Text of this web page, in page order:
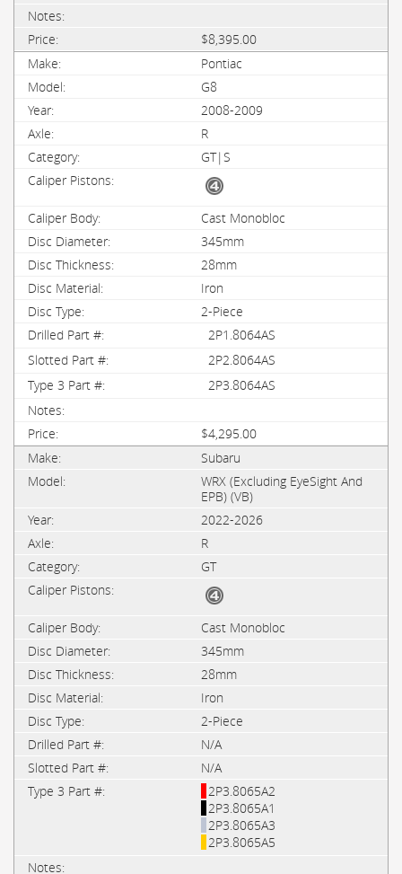
$8,395.00
Pontiac
G8
2008-2009
R
GT|S
Cast Monobloc
345mm
28mm
Iron
2-Piece
2P1.8064AS
2P2.8064AS
2P3.8064AS
$4,295.00
Subaru
WRX (Excluding EyeSight And
EPB) (VB)
2022-2026
R
GT
Cast Monobloc
345mm
28mm
Iron
2-Piece
N/A
N/A
2P3.8065A2
2P3.8065A1
2P3.8065A3
2P3.8065A5